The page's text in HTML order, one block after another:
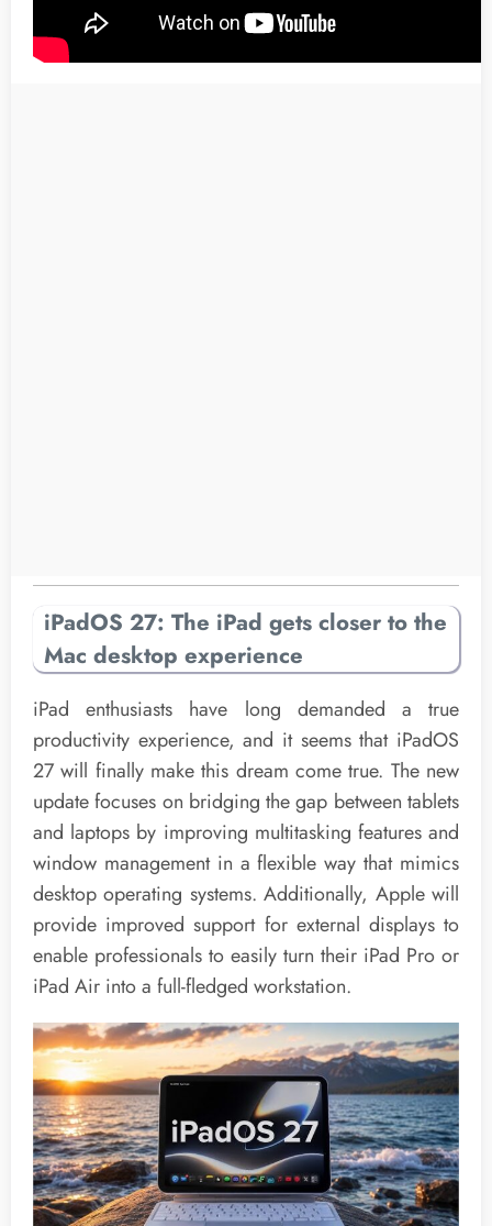
iPadOS 27: The iPad gets closer to the
Mac desktop experience
iPad enthusiasts have long demanded a true
productivity experience, and it seems that iPadOS
27 will finally make this dream come true. The new
update focuses on bridging the gap between tablets
and laptops by improving multitasking features and
window management in a flexible way that mimics
desktop operating systems. Additionally, Apple will
provide improved support for external displays to
enable professionals to easily turn their iPad Pro or
iPad Air into a full-fledged workstation.